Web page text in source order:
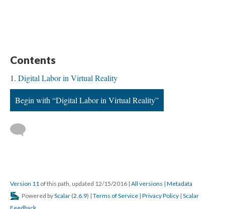
Contents
Digital Labor in Virtual Reality
Begin with “Digital Labor in Virtual Reality”
Version 11 of this path, updated 12/15/2016 | All versions | Metadata
Powered byScalar (2.6.9) | Terms of Service | Privacy Policy | Scalar